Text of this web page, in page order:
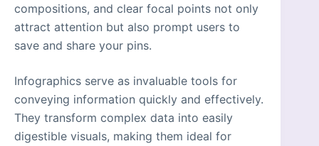
compositions, and clear focal points not only
attract attention but also prompt users to
save and share your pins.
Infographics serve as invaluable tools for
conveying information quickly and effectively.
They transform complex data into easily
digestible visuals, making them ideal for